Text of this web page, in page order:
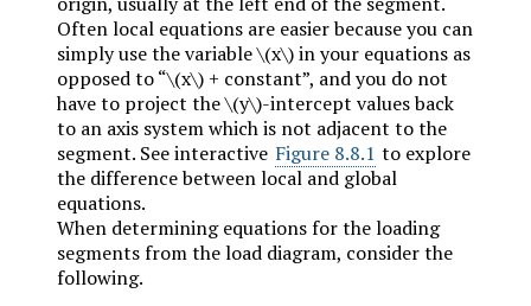
Often local equations are easier because you can
simply use the variable\(x\)in your equations as
opposed to “\(x\) + constant”, and you do not
have to project the\(y\)-intercept values back
to an axis system which is not adjacent to the
segment. See interactive Figure 8.8.1 to explore
the difference between local and global
equations.
When determining equations for the loading
segments from the load diagram, consider the
following.